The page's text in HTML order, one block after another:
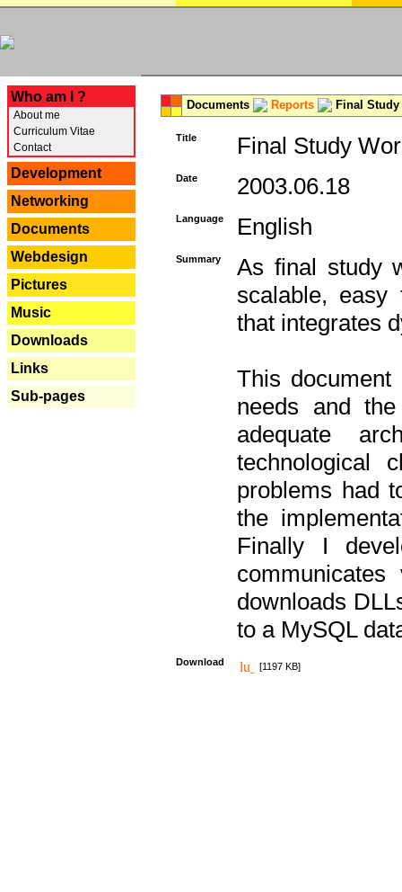
Who am I ?
About me
Curriculum Vitae
Contact
Development
Networking
Documents
Webdesign
Pictures
Music
Downloads
Links
Sub-pages
Documents Reports Final Study
Title Final Study
Date 2003.06.18
Language English
Summary
As final study
scalable, easy
that integrates
This
needs and
adequate
technological
problems had
the
Finally I
downloads
to a MySQL
Download [1197 KB]